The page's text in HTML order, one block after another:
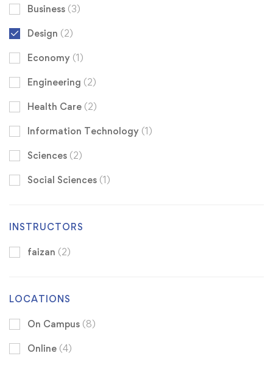
Business (3)
Design (2)
Economy (1)
Engineering (2)
Health Care (2)
Information Technology (1)
Sciences (2)
Social Sciences (1)
INSTRUCTORS
faizan (2)
LOCATIONS
On Campus (8)
Online (4)